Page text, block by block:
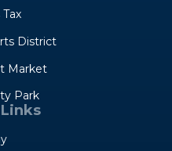
District
Market
Park